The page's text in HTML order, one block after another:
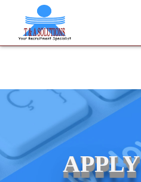
We never charge